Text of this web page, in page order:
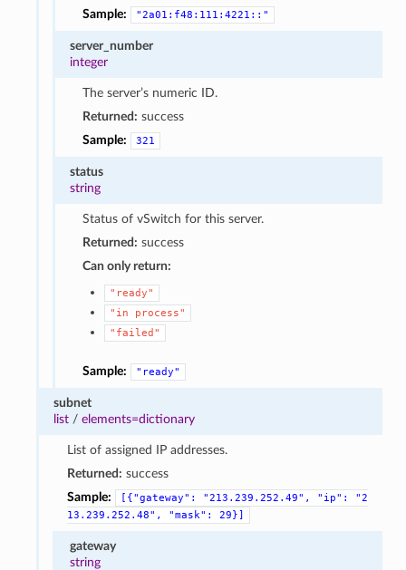
Sample:
"2a01:f48:111:4221::"
server_number
integer
The server’s numeric ID.
Returned: success
Sample:
321
status
string
Status of vSwitch for this server.
Returned: success
Can only return:
"ready"
"in
process"
"failed"
Sample: "ready"
subnet
list /elements=dictionary
List of assigned IP addresses.
Returned: success
Sample:
[{"gateway": "213.239.252.49", "ip":
"2
13.239.252.48",
"mask": 29}]
gateway
string